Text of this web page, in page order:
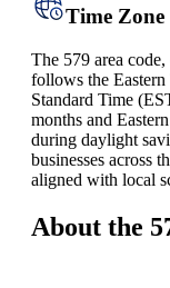
Time Zone
The 579 area
follows the
Standard Time
months and
during daylight
businesses across
aligned with local
About the